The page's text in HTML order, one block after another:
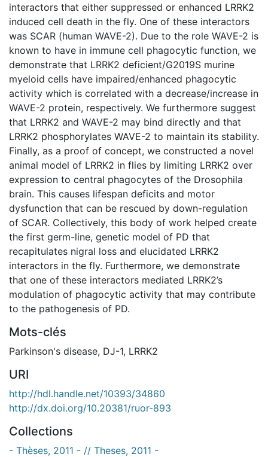
interactors that either suppressed or enhanced LRRK2
induced cell death in the fly. One of these interactors
was SCAR (human WAVE-2). Due to the role WAVE-2 is
known to have in immune cell phagocytic function, we
demonstrate that LRRK2 deficient/G2019S murine
myeloid cells have impaired/enhanced phagocytic
activity which is correlated with a decrease/increase in
WAVE-2 protein, respectively. We furthermore suggest
that LRRK2 and WAVE-2 may bind directly and that
LRRK2 phosphorylates WAVE-2 to maintain its stability.
Finally, as a proof of concept, we constructed a novel
animal model of LRRK2 in flies by limiting LRRK2 over
expression to central phagocytes of the Drosophila
brain. This causes lifespan deficits and motor
dysfunction that can be rescued by down-regulation
of SCAR. Collectively, this body of work helped create
the first germ-line, genetic model of PD that
recapitulates nigral loss and elucidated LRRK2
interactors in the fly. Furthermore, we demonstrate
that one of these interactors mediated LRRK2’s
modulation of phagocytic activity that may contribute
to the pathogenesis of PD.
Mots-clés
Parkinson's disease, DJ-1, LRRK2
URI
http://hdl.handle.net/10393/34860
http://dx.doi.org/10.20381/ruor-893
Collections
- Thèses, 2011 - // Theses, 2011 -